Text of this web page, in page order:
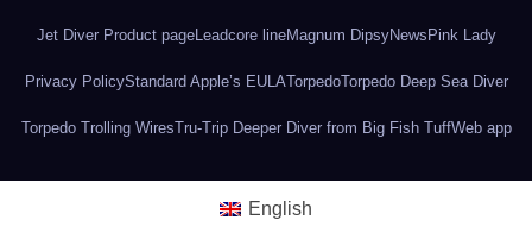
Jet Diver Product pageLeadcore lineMagnum DipsyNews Pink Lady
Privacy PolicyStandard Apple’s EULATorpedoTorpedo Deep Sea Diver
Torpedo Trolling WiresTru-Trip Deeper Diver from Big Fish TuffWeb app
English